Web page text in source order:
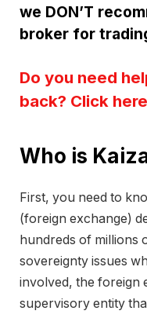
we DON’T
broker for
Do you need
back? Click here
Who is
First, you need to
(foreign exchange)
hundreds of millions
sovereignty issues
involved, the foreign
supervisory entity